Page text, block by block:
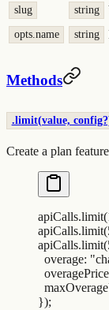
slug string
opts.name string
Methods
.limit(value,
Create a plan
apiCalls.limit(
apiCalls.limit(
apiCalls.limit(
  overage
: "
  overagePrice
});